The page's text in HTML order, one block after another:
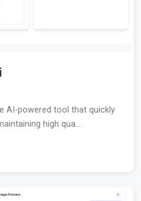
AI-powered tool that quickly
high qua...